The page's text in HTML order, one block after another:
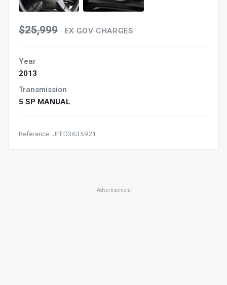
$25,999 EX GOV CHARGES
Year
2013
Transmission
5 SP MANUAL
Reference: JFFD3635921
Advertisement